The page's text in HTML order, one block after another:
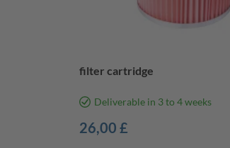
filter cartridge
Deliverable in 3 to 4 weeks
26,00 £